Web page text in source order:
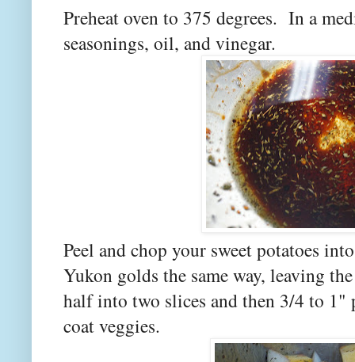
Preheat oven to 375 degrees. In a
seasonings, oil, and vinegar.
Peel and chop your sweet potatoes
Yukon golds the same way, leaving
half into two slices and then 3/4 to 1"
coat veggies.